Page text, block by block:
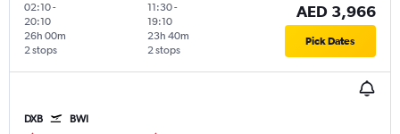
02:10-
20:10
2 stops
26h 00m
11:30-
19:10
2 stops
23h 40m
AED 3,966
Pick Dates
DXB BWI